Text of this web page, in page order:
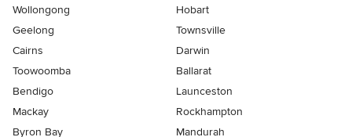
Wollongong
Hobart
Geelong
Townsville
Cairns
Darwin
Toowoomba
Ballarat
Bendigo
Launceston
Mackay
Rockhampton
Byron Bay
Mandurah